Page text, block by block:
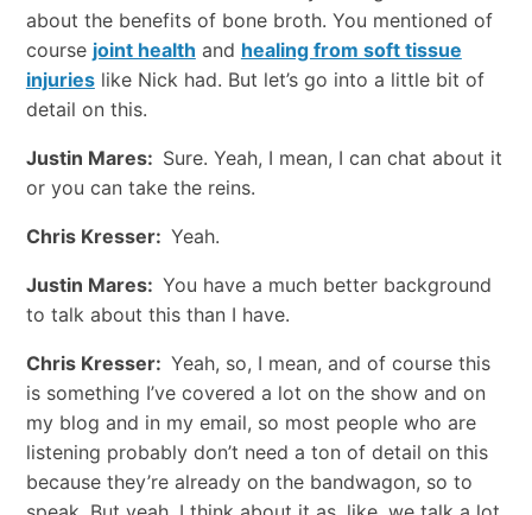
about the benefits of bone broth. You mentioned of
course joint health and healing from soft tissue
injurieslike Nick had. But let’s go into a little bit of
detail on this.
Justin Mares: Sure. Yeah, I mean, I can chat about it
or you can take the reins.
Chris Kresser: Yeah.
Justin Mares: You have a much better background
to talk about this than I have.
Chris Kresser: Yeah, so, I mean, and of course this
is something I’ve covered a lot on the show and on
my blog and in my email, so most people who are
listening probably don’t need a ton of detail on this
because they’re already on the bandwagon, so to